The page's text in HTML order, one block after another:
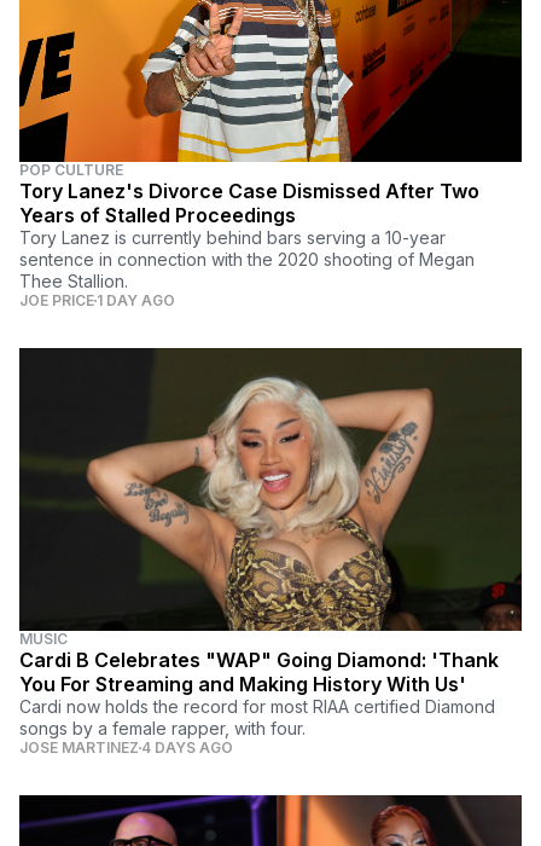
POP CULTURE
Tory Lanez's Divorce Case Dismissed After Two
Years of Stalled Proceedings
Tory Lanez is currently behind bars serving a 10-year
sentence in connection with the 2020 shooting of Megan
Thee Stallion.
JOE PRICE 1 DAY AGO
MUSIC
Cardi B Celebrates "WAP" Going Diamond: 'Thank
You For Streaming and Making History With Us'
Cardi now holds the record for most RIAA certified Diamond
songs by a female rapper, with four.
JOSE MARTINEZ 4 DAYS AGO